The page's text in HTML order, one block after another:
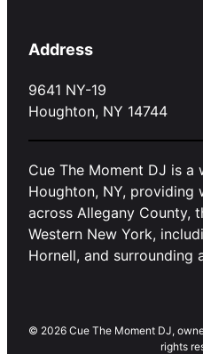
Address
9641 NY-19
Houghton, NY 14744
Cue The Moment DJ is a
Houghton, NY, providing
across Allegany County,
Western New York,
Hornell, and surrounding
© 2026 Cue The Moment DJ,
rights